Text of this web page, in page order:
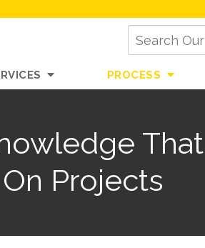
PROCESS
Projects